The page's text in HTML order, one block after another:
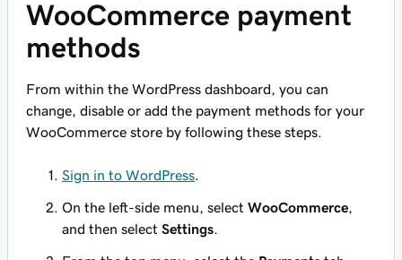
WooCommerce payment
methods
From within the WordPress dashboard, you can
change, disable or add the payment methods for your
WooCommerce store by following these steps.
Sign in to WordPress
On the left-side menu, select WooCommerce
and then select Settings